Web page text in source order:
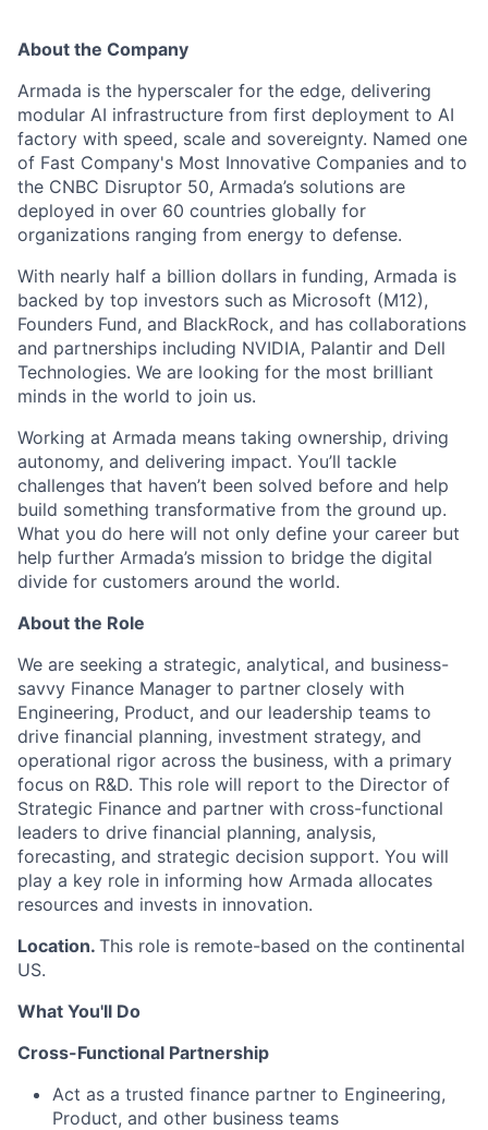
About the Company
Armada is the hyperscaler for the edge, delivering
modular AI infrastructure from first deployment to AI
factory with speed, scale and sovereignty. Named one
of Fast Company's Most Innovative Companies and to
the CNBC Disruptor 50, Armada’s solutions are
deployed in over 60 countries globally for
organizations ranging from energy to defense.
With nearly half a billion dollars in funding, Armada is
backed by top investors such as Microsoft (M12),
Founders Fund, and BlackRock, and has collaborations
and partnerships including NVIDIA, Palantir and Dell
Technologies. We are looking for the most brilliant
minds in the world to join us.
Working at Armada means taking ownership, driving
autonomy, and delivering impact. You’ll tackle
challenges that haven’t been solved before and help
build something transformative from the ground up.
What you do here will not only define your career but
help further Armada’s mission to bridge the digital
divide for customers around the world.
About the Role
We are seeking a strategic, analytical, and business-
savvy Finance Manager to partner closely with
Engineering, Product, and our leadership teams to
drive financial planning, investment strategy, and
operational rigor across the business, with a primary
focus on R&D. This role will report to the Director of
Strategic Finance and partner with cross-functional
leaders to drive financial planning, analysis,
forecasting, and strategic decision support. You will
play a key role in informing how Armada allocates
resources and invests in innovation.
Location. This role is remote-based on the continental
US.
What You'll Do
Cross-Functional Partnership
Act as a trusted finance partner to Engineering,
Product, and other business teams